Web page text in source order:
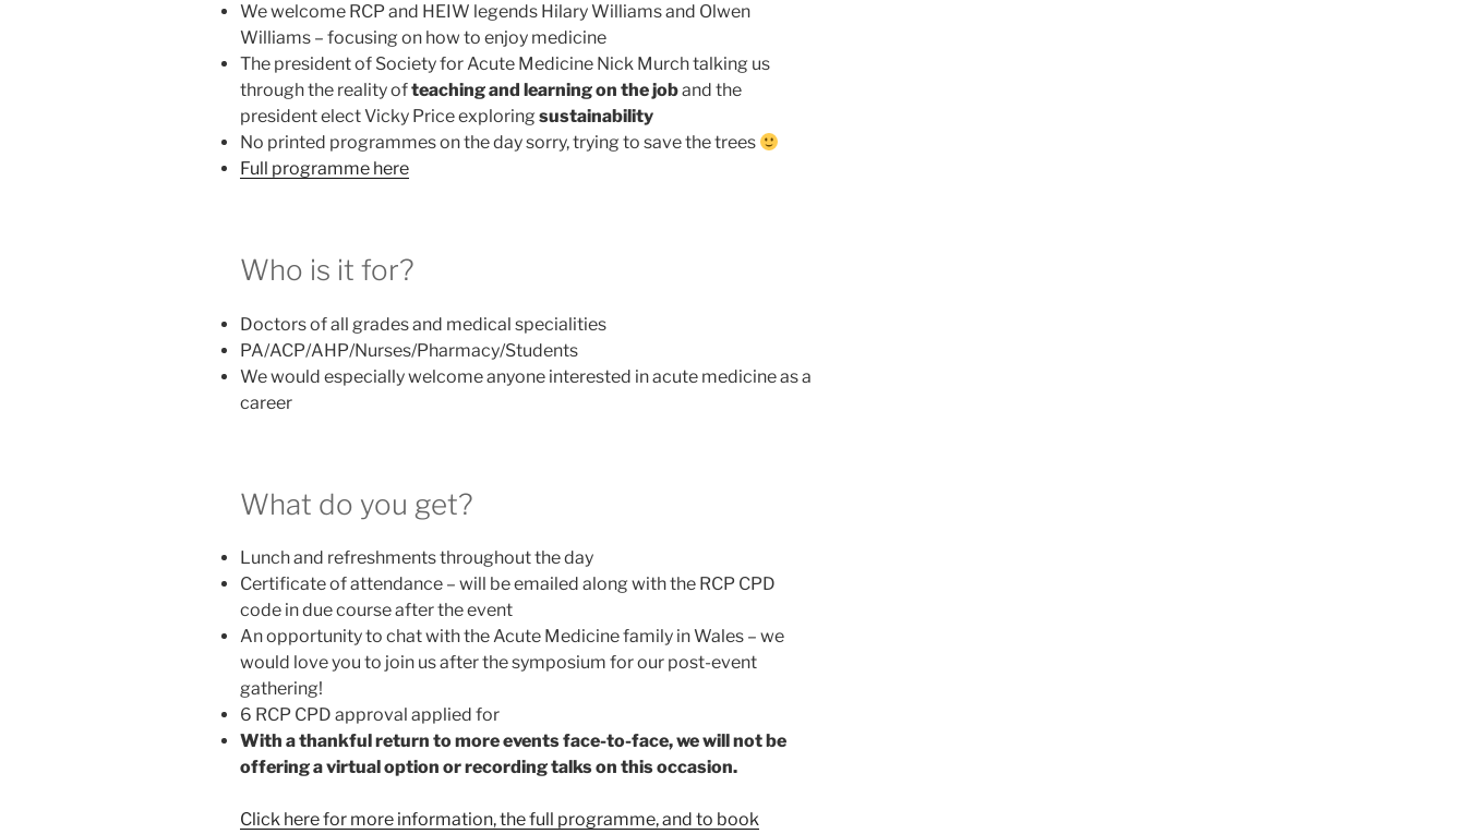
We welcome RCP and HEIW legends Hilary Williams and Olwen
Williams – focusing on how to enjoy medicine
The president of Society for Acute Medicine Nick Murch talking us
through the reality ofteaching and learning on the joband the
president elect Vicky Price exploring sustainability
No printed programmes on the day sorry, trying to save the trees
Full programme here
Who is it for?
Doctors of all grades and medical specialities
PA/ACP/AHP/Nurses/Pharmacy/Students
We would especially welcome anyone interested in acute medicine as a
career
What do you get?
Lunch and refreshments throughout the day
Certificate of attendance – will be emailed along with the RCP CPD
code in due course after the event
An opportunity to chat with the Acute Medicine family in Wales – we
would love you to join us after the symposium for our post-event
gathering!
6 RCP CPD approval applied for
With a thankful return to more events face-to-face, we will not be
offering a virtual option or recording talks on this occasion.
Click here for more information, the full programme, and to book